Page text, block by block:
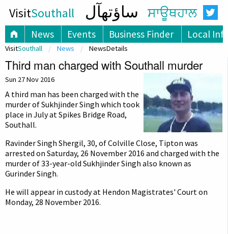
VisitSouthall ساؤتھآل ਸਾਊਥਹਾਲ
News Events Business Finder Local
VisitSouthall News NewsDetails
Third man charged with Southall murder
Sun 27 Nov 2016
A third man has been charged with the
murder of Sukhjinder Singh which took
place in July at Spikes Bridge Road,
Southall.
Ravinder Singh Shergil, 30, of Colville Close, Tipton was
arrested on Saturday, 26 November 2016 and charged with the
murder of 33-year-old Sukhjinder Singh also known as
Gurinder Singh.
He will appear in custody at Hendon Magistrates' Court on
Monday, 28 November 2016.